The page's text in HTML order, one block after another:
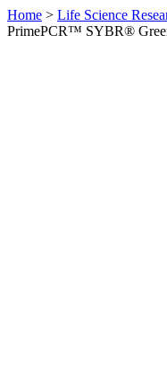
Home > Life Science
PrimePCR™ SYBR®